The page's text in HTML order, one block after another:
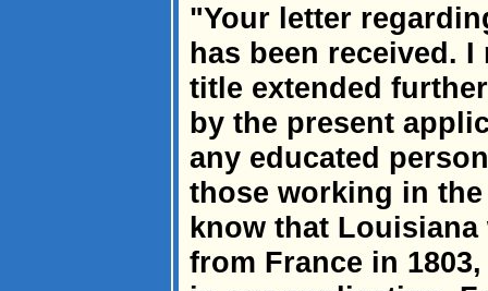
"Your letter
has been received.
title extended
by the present
any educated
those working in
know that Louisiana
from France in